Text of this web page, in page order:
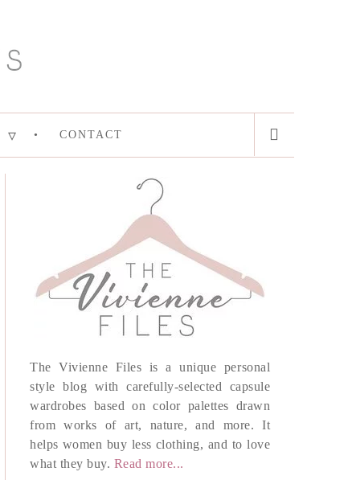
CONTACT
The Vivienne Files is a unique personal
style blog with carefully-selected capsule
wardrobes based on color palettes drawn
from works of art, nature, and more. It
helps women buy less clothing, and to love
what they buy. Read more...